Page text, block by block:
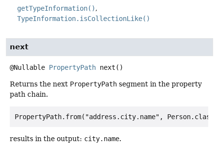
getTypeInformation()
TypeInformation.isCollectionLike()
next
@Nullable PropertyPath next ()
Returns the next PropertyPath segment in the property
path chain.
results in the output: city.name.